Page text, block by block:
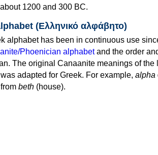
1200 and 300 BC.
(Ελληνικό αλφάβητο)
alphabet has been in continuous use
Phoenician alphabetand the order
The original Canaanite meanings of the
adapted for Greek. For example, alpha
from beth (house).